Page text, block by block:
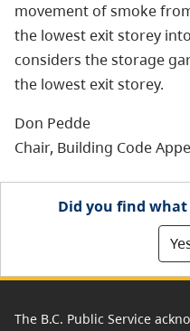
movement of smoke
the lowest exit storey
considers the storage
the lowest exit storey.
Don Pedde
Chair, Building Code
Did you find
The B.C. Public Service